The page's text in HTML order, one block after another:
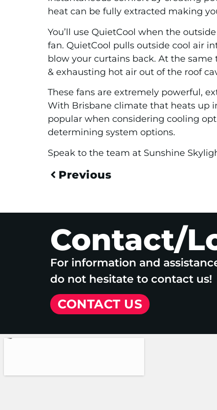
heat can be fully extracted making
You’ll use QuietCool when the
fan. QuietCool pulls outside cool air
blow your curtains back. At the
& exhausting hot air out of the roof
These fans are extremely powerful,
With Brisbane climate that heats up
popular when considering cooling
determining system options.
Speak to the team at Sunshine
Previous
Contact/
For information and
do not hesitate to contact us!
CONTACT US